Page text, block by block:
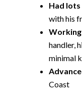
Had
with his
Working
handler,
minimal
Coast